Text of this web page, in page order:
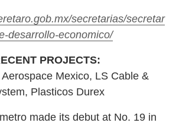
secretarias/secretar
desarrollo-economico/
PROJECTS:
Mexico, LS Cable &
Plasticos Durex
made its debut at No. 19 in